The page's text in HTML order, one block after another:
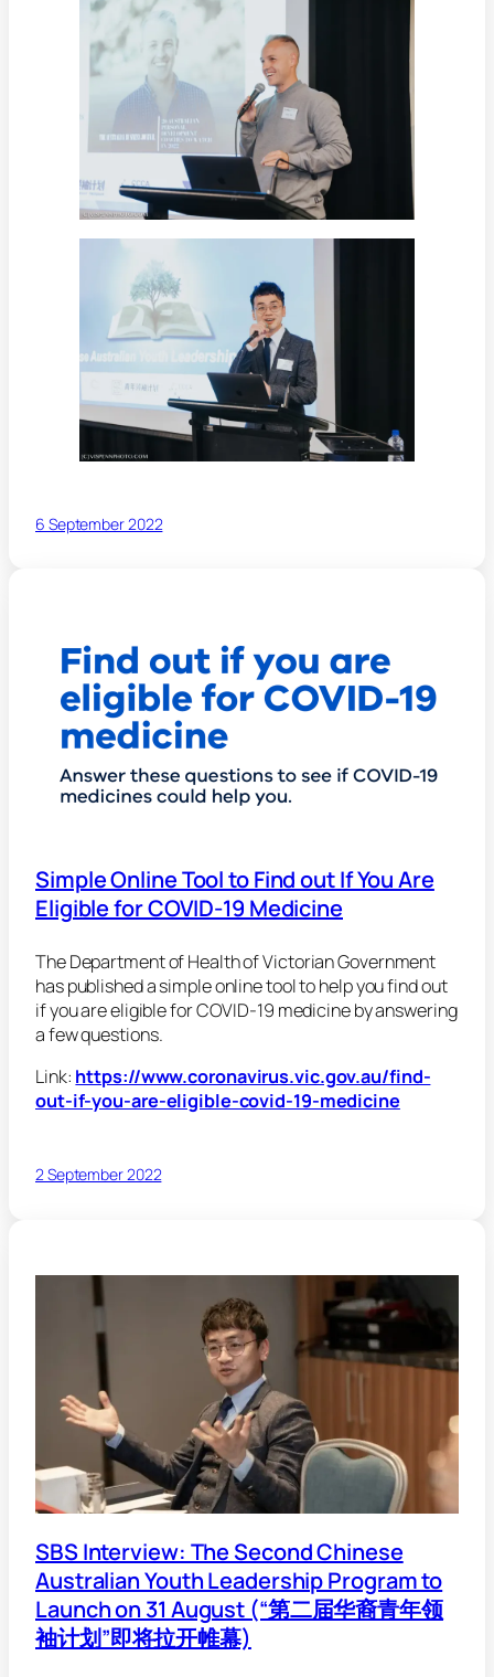
6 September 2022
Simple Online Tool to Find out If You Are
Eligible for COVID-19 Medicine
The Department of Health of Victorian Government
has published a simple online tool to help you find out
if you are eligible for COVID-19 medicine by answering
a few questions.
Link: https://www.coronavirus.vic.gov.au/find-
out-if-you-are-eligible-covid-19-medicine
2 September 2022
SBS Interview: The Second Chinese
Australian Youth Leadership Program to
Launch on 31 August (“第二届华裔青年领
袖计划”即将拉开帷幕)